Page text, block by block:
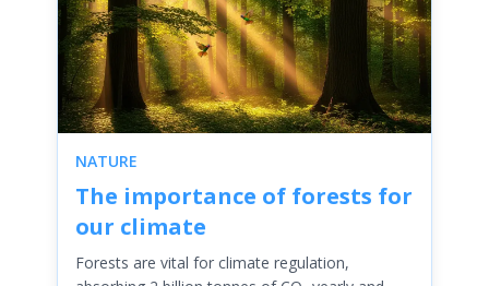
NATURE
The importance of forests for
our climate
Forests are vital for climate regulation,